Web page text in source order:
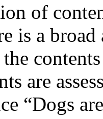
of
is a
are
“Dogs